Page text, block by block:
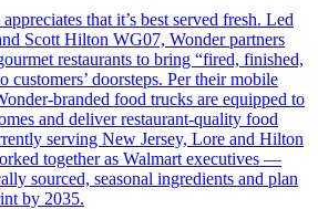
that it’s best served fresh. Led
Scott Hilton WG07, Wonder partners
restaurants to bring “fired, finished,
customers’ doorsteps. Per their mobile
branded food trucks are equipped to
and deliver restaurant-quality food
serving New Jersey, Lore and Hilton
together as Walmart executives —
sourced, seasonal ingredients and plan
by 2035.